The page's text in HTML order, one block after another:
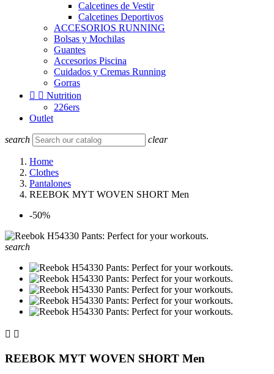
Calcetines de Vestir
Calcetines Deportivos
ACCESORIOS RUNNING
Bolsas y Mochilas
Guantes
Accesorios Piscina
Cuidados y Cremas Running
Gorras
  Nutrition
226ers
Outlet
search clear
Home
Clothes
Pantalones
REEBOK MYT WOVEN SHORT Men
-50%
search
 
REEBOK MYT WOVEN SHORT Men